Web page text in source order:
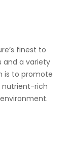
finest to
and a variety
is to promote
nutrient-rich